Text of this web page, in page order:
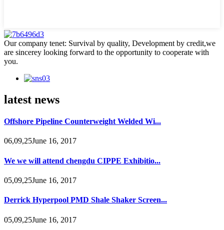
Our company tenet: Survival by quality, Development by credit,we
are sincerey looking forward to the opportunity to cooperate with
you.
latest news
Offshore Pipeline Counterweight Welded Wi...
06,09,25June 16, 2017
We we will attend chengdu CIPPE Exhibitio...
05,09,25June 16, 2017
Derrick Hyperpool PMD Shale Shaker Screen...
05,09,25June 16, 2017